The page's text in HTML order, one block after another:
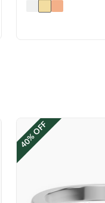
40% OFF